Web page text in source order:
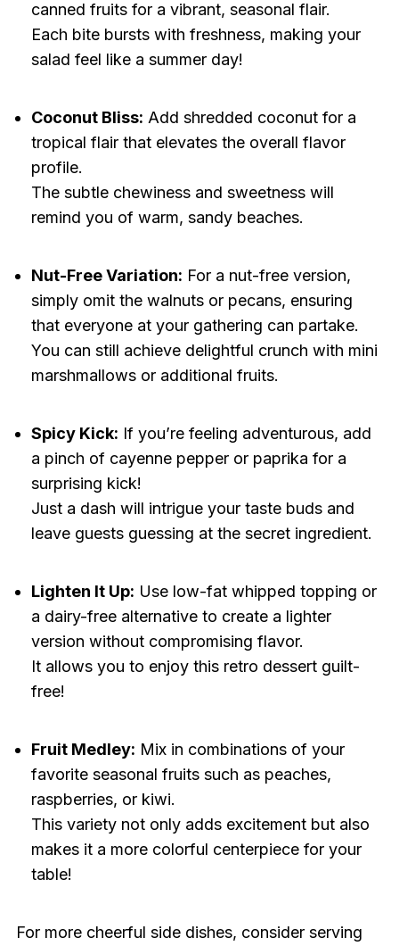
canned fruits for a vibrant, seasonal flair.
Each bite bursts with freshness, making your
salad feel like a summer day!
Coconut Bliss: Add shredded coconut for a
tropical flair that elevates the overall flavor
profile.
The subtle chewiness and sweetness will
remind you of warm, sandy beaches.
Nut-Free Variation: For a nut-free version,
simply omit the walnuts or pecans, ensuring
that everyone at your gathering can partake.
You can still achieve delightful crunch with mini
marshmallows or additional fruits.
Spicy Kick: If you’re feeling adventurous, add
a pinch of cayenne pepper or paprika for a
surprising kick!
Just a dash will intrigue your taste buds and
leave guests guessing at the secret ingredient.
Lighten It Up: Use low-fat whipped topping or
a dairy-free alternative to create a lighter
version without compromising flavor.
It allows you to enjoy this retro dessert guilt-
free!
Fruit Medley: Mix in combinations of your
favorite seasonal fruits such as peaches,
raspberries, or kiwi.
This variety not only adds excitement but also
makes it a more colorful centerpiece for your
table!
For more cheerful side dishes, consider serving